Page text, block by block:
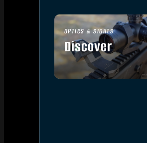
OPTICS & SIGHTS
Discover
SEE ALL OPTICS & SIGHTS